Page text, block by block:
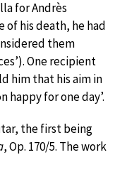
for Andrès
of his death, he had
them
One recipient
him that his aim in
happy for one day’.
the first being
, Op. 170/5. The work